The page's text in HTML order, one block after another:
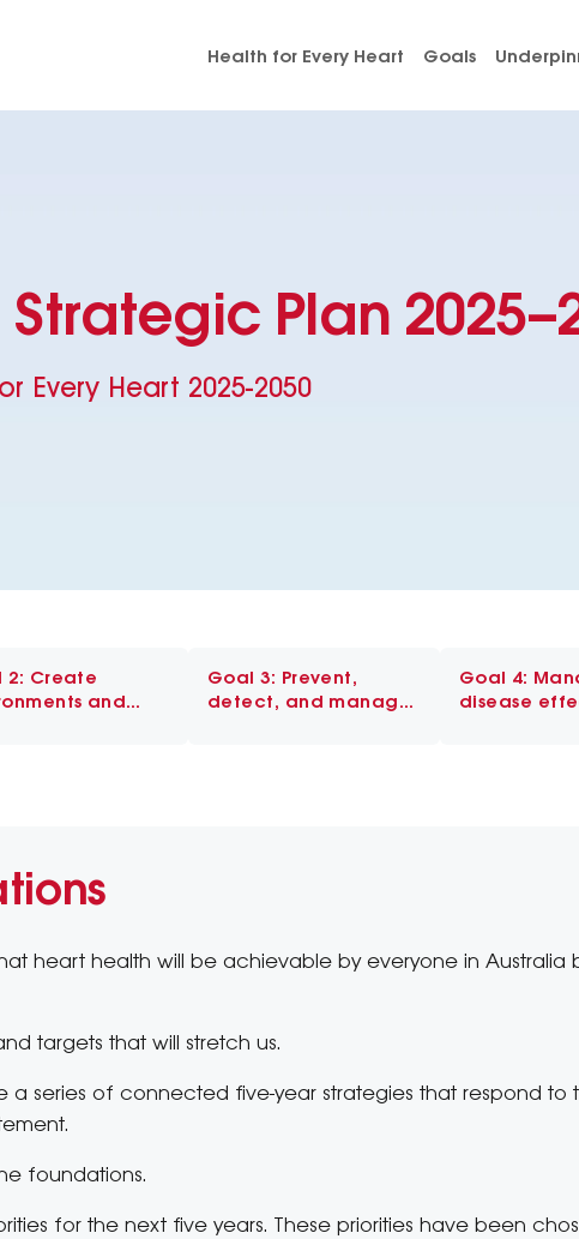
Health for Every Heart Goals
Plan
Every Heart 2025-2050
2: Create
and
Goal 3: Prevent,
detect, and manage
Goal 4:
disease
heart health will be achievable by everyone in Australia
targets that will stretch us.
a series of connected five-year strategies that respond to
foundations.
for the next five years. These priorities have been